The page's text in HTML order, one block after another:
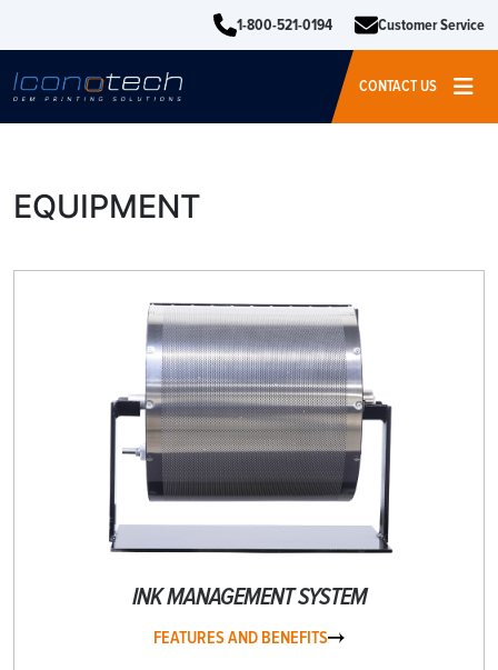
1-800-521-0194 Customer Service
CONTACT US
EQUIPMENT
INK MANAGEMENT SYSTEM
FEATURES AND BENEFITS